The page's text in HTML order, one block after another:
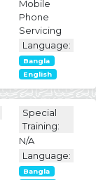
Mobile
Phone
Servicing
Language:
Bangla
English
Special
Training:
N/A
Language:
Bangla